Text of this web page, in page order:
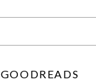
GOODREADS